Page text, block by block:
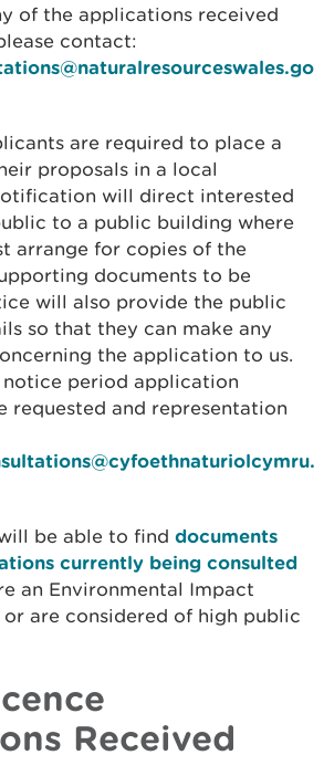
of the applications received
contact:
are required to place a
proposals in a local
will direct interested
to a public building where
arrange for copies of the
documents to be
will also provide the public
so that they can make any
the application to us.
period application
requested and representation
be able to find documents
currently being consulted
an Environmental Impact
or are considered of high public
Received